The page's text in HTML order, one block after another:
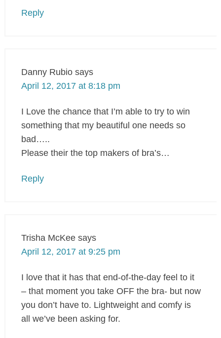
Reply
Danny Rubio says
April 12, 2017 at 8:18 pm
I Love the chance that I’m able to try to win
something that my beautiful one needs so
bad…..
Please their the top makers of bra’s…
Reply
Trisha McKee says
April 12, 2017 at 9:25 pm
I love that it has that end-of-the-day feel to it
– that moment you take OFF the bra- but now
you don’t have to. Lightweight and comfy is
all we’ve been asking for.